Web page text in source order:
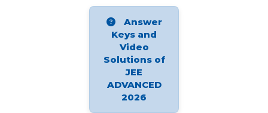
Answer
Keys and
Video
Solutions of
JEE
ADVANCED
2026